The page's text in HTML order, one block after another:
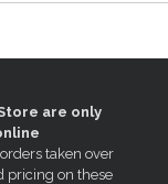
are only
taken over
pricing on these